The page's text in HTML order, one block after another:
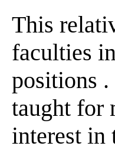
This
faculties
positions
taught for
interest in